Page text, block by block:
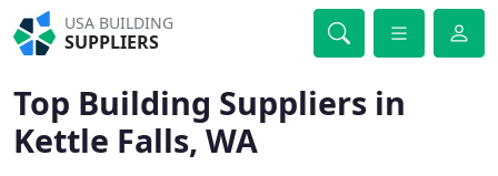
USA BUILDING
SUPPLIERS
Top Building Suppliers in
Kettle Falls, WA